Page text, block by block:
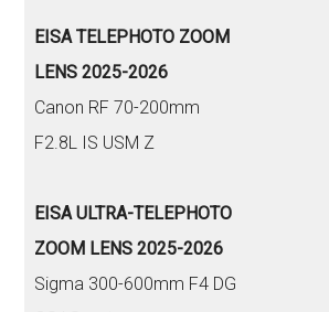
EISA TELEPHOTO ZOOM
LENS 2025-2026
Canon RF 70-200mm
F2.8L IS USM Z
EISA ULTRA-TELEPHOTO
ZOOM LENS 2025-2026
Sigma 300-600mm F4 DG